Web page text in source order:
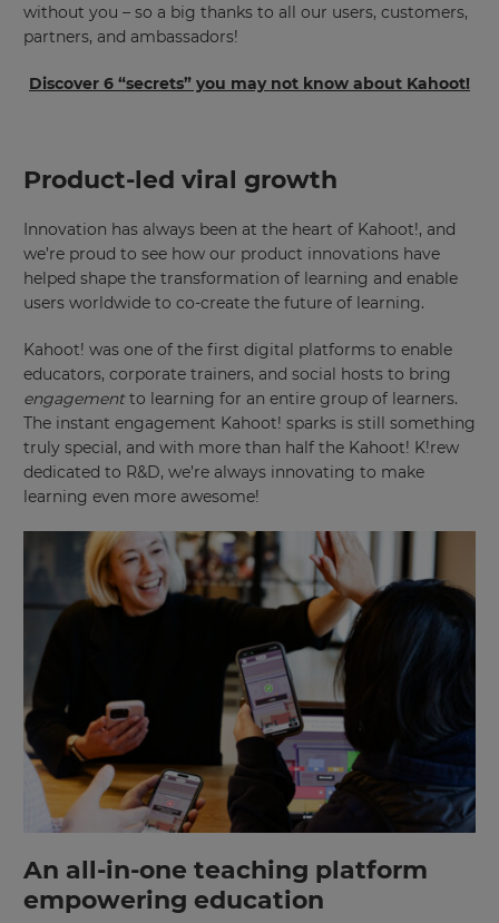
without you – so a big thanks to all our users, customers,
partners, and ambassadors!
Discover 6 “secrets” you may not know about Kahoot!
Product-led viral growth
Innovation has always been at the heart of Kahoot!, and
we’re proud to see how our product innovations have
helped shape the transformation of learning and enable
users worldwide to co-create the future of learning.
Kahoot! was one of the first digital platforms to enable
educators, corporate trainers, and social hosts to bring
engagement to learning for an entire group of learners.
The instant engagement Kahoot! sparks is still something
truly special, and with more than half the Kahoot! K!rew
dedicated to R&D, we’re always innovating to make
learning even more awesome!
An all-in-one teaching platform
empowering education